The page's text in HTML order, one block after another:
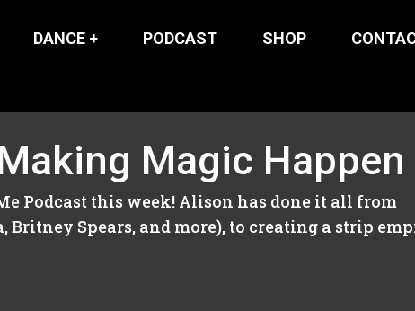
DANCE + PODCAST SHOP
Magic Happen
Podcast this week! Alison has done it all from
Spears, and more), to creating a strip